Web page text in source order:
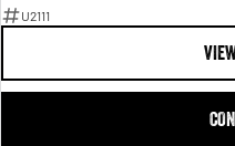
U2111